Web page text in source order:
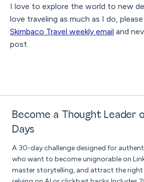
I love to explore the world to new
love traveling as much as I do, please
Skimbaco Travel weekly email and
post.
Become a Thought Leader
Days
A 30-day challenge designed for
who want to become unignorable on
master storytelling, and attract the